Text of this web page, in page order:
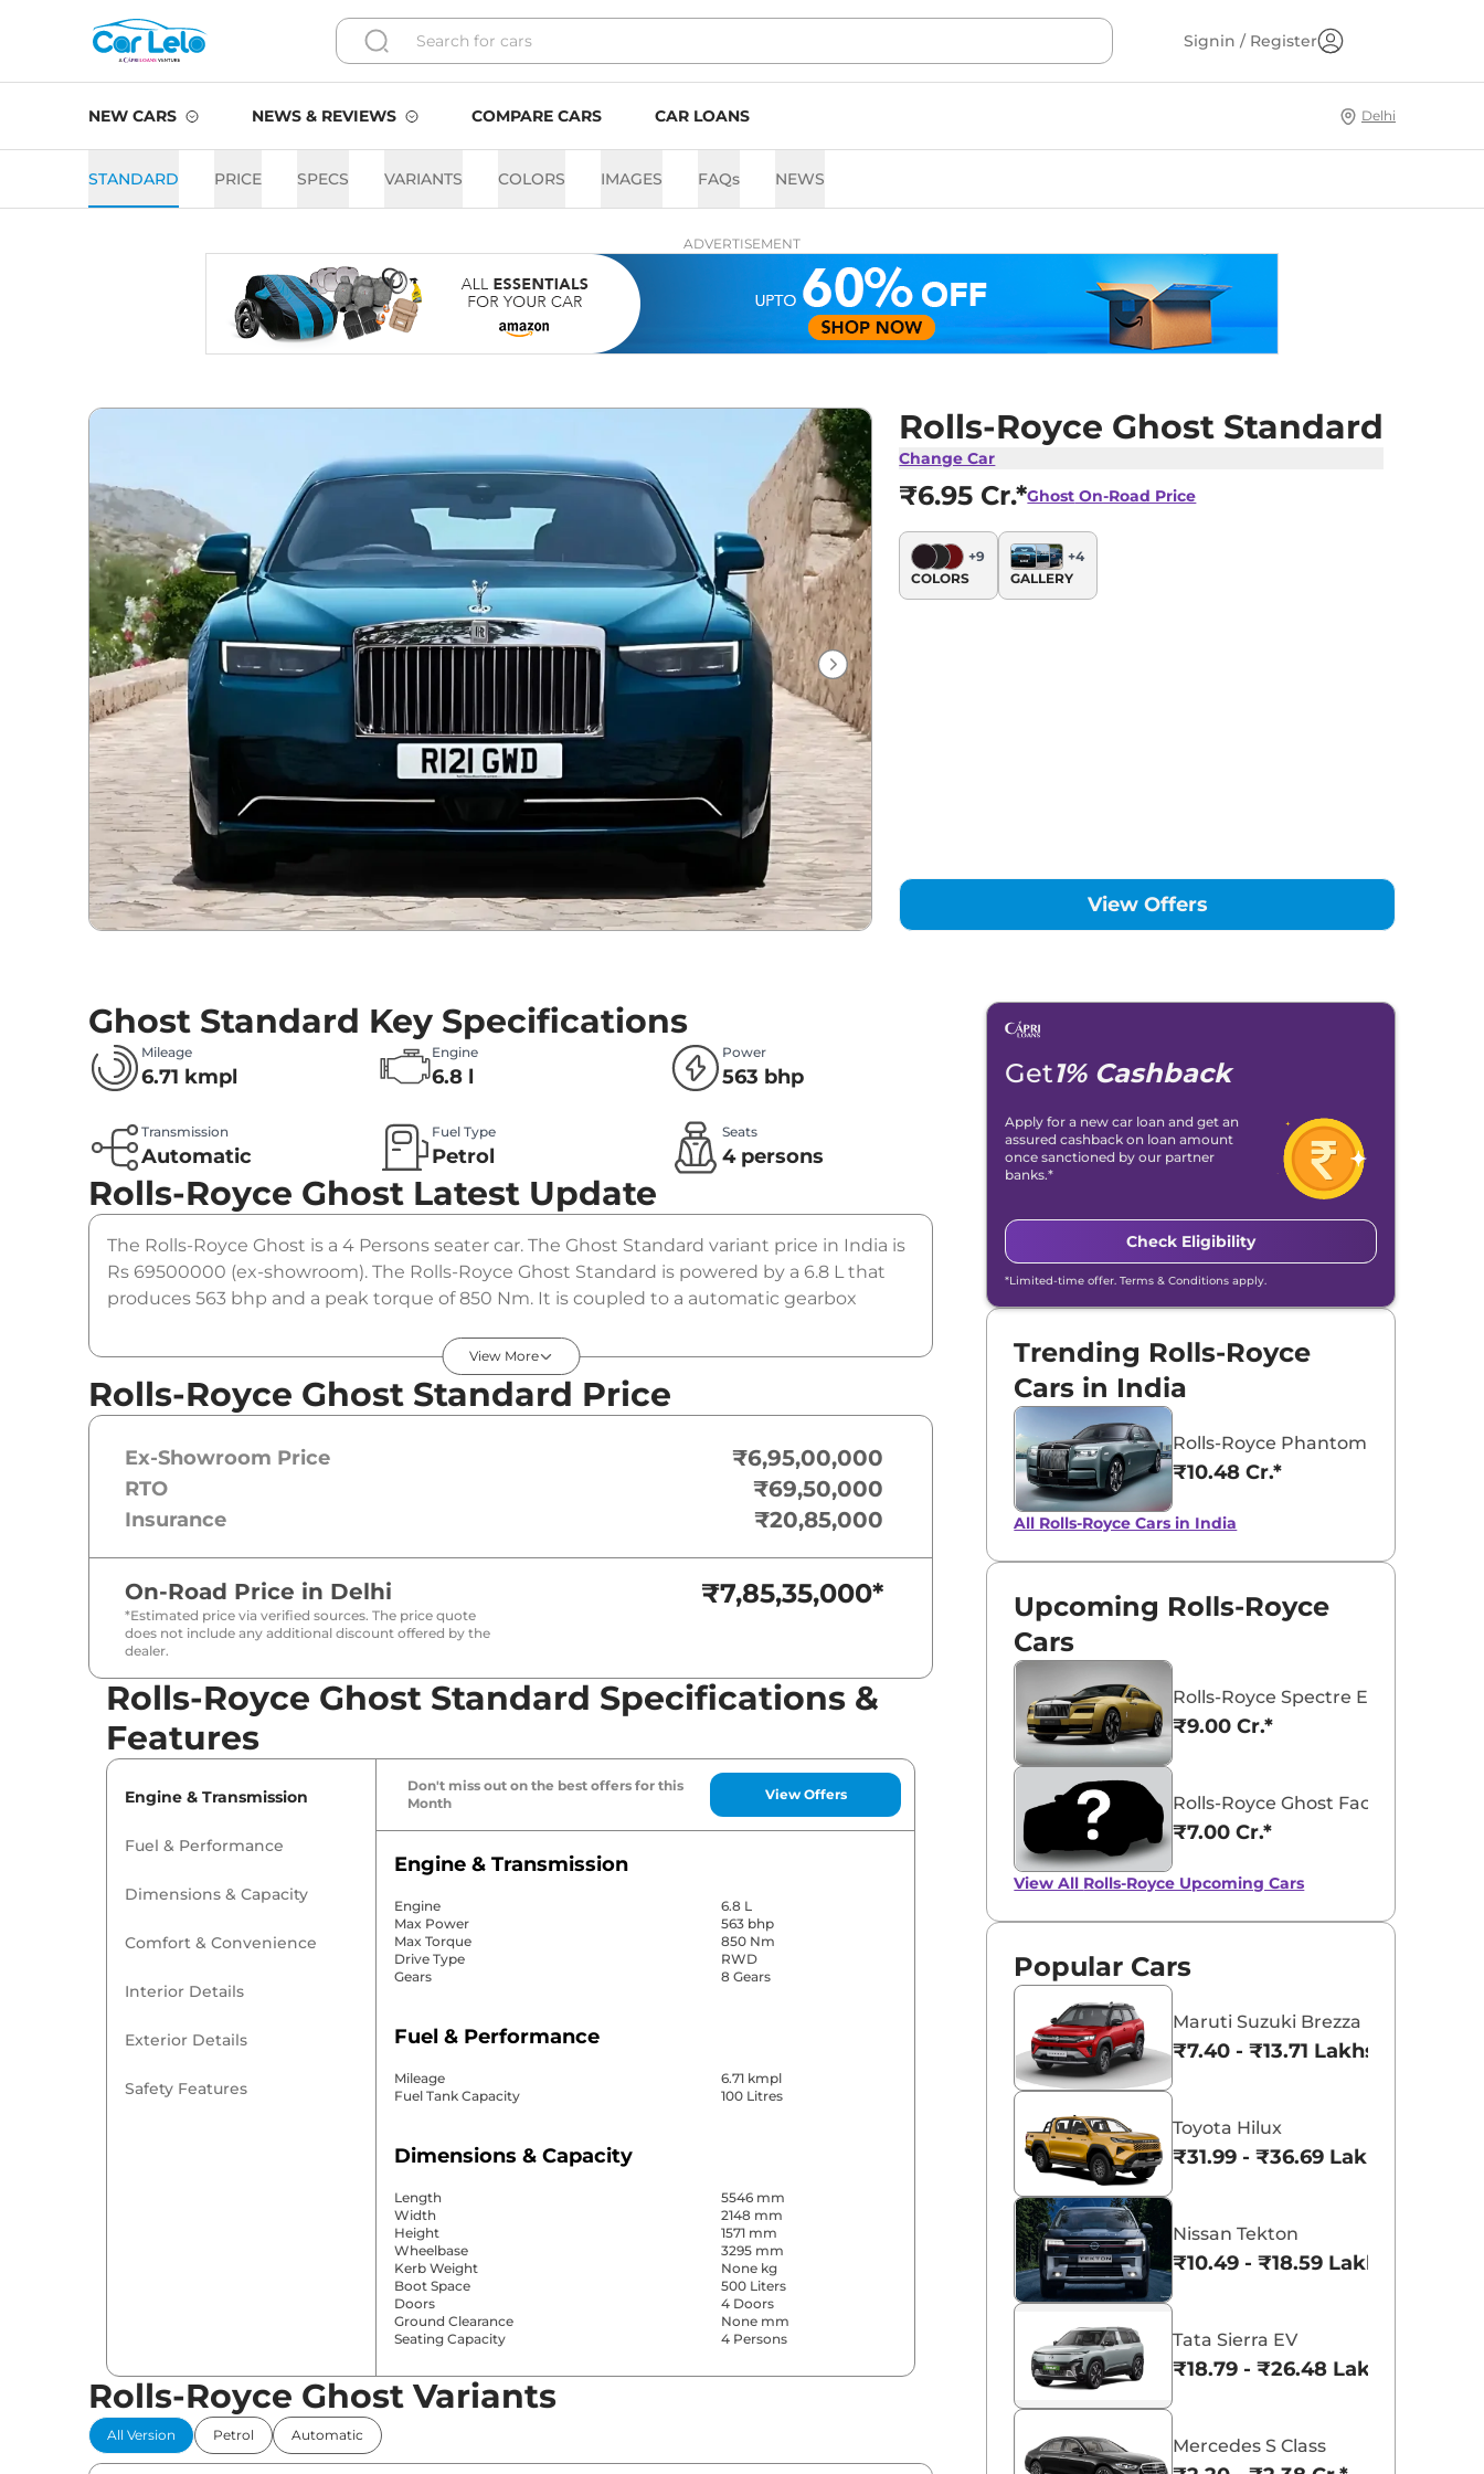
Signin / Register
NEW CARS NEWS & REVIEWS COMPARE CARS CAR LOANS Delhi
STANDARD PRICE SPECS VARIANTS COLORS IMAGES FAQs NEWS
ADVERTISEMENT
Rolls-Royce Ghost Standard
Change Car
₹6.95 Cr.*Ghost On-Road Price
+9
COLORS
+4
GALLERY
View Offers
Ghost Standard Key Specifications
Mileage
6.71 kmpl
Engine
6.8 l
Power
563 bhp
Transmission
Automatic
Fuel Type
Petrol
Seats
4 persons
Rolls-Royce Ghost Latest Update
The Rolls-Royce Ghost is a 4 Persons seater car. The Ghost Standard variant price in India is
Rs 69500000 (ex-showroom). The Rolls-Royce Ghost Standard is powered by a 6.8 L that
produces 563 bhp and a peak torque of 850 Nm. It is coupled to a automatic gearbox
View More
Rolls-Royce Ghost Standard Price
Ex-Showroom Price ₹6,95,00,000
RTO ₹69,50,000
Insurance ₹20,85,000
On-Road Price in Delhi
*Estimated price via verified sources. The price quote
does not include any additional discount offered by the
dealer.
₹7,85,35,000*
Rolls-Royce Ghost Standard Specifications &
Features
Engine & Transmission
Fuel & Performance
Dimensions & Capacity
Comfort & Convenience
Interior Details
Exterior Details
Safety Features
Don't miss out on the best offers for this
Month
View Offers
Engine & Transmission
Engine
6.8 L
Max Power
563 bhp
Max Torque
850 Nm
Drive Type
RWD
Gears
8 Gears
Fuel & Performance
Mileage
6.71 kmpl
Fuel Tank Capacity
100 Litres
Dimensions & Capacity
Length
5546 mm
Width
2148 mm
Height
1571 mm
Wheelbase
3295 mm
Kerb Weight
None kg
Boot Space
500 Liters
Doors
4 Doors
Ground Clearance
None mm
Seating Capacity
4 Persons
Comfort & Convenience
Rolls-Royce Ghost Variants
All Version Petrol Automatic
Get1% Cashback
Apply for a new car loan and get an
assured cashback on loan amount
once sanctioned by our partner
banks.*
Check Eligibility
*Limited-time offer. Terms & Conditions apply.
Trending Rolls-Royce
Cars in India
Rolls-Royce Phantom
₹10.48 Cr.*
All Rolls-Royce Cars in India
Upcoming Rolls-Royce
Cars
Rolls-Royce Spectre Electric
₹9.00 Cr.*
Rolls-Royce Ghost Facelift
₹7.00 Cr.*
View All Rolls-Royce Upcoming Cars
Popular Cars
Maruti Suzuki Brezza
₹7.40 - ₹13.71 Lakhs*
Toyota Hilux
₹31.99 - ₹36.69 Lakhs*
Nissan Tekton
₹10.49 - ₹18.59 Lakhs*
Tata Sierra EV
₹18.79 - ₹26.48 Lakhs*
Mercedes S Class